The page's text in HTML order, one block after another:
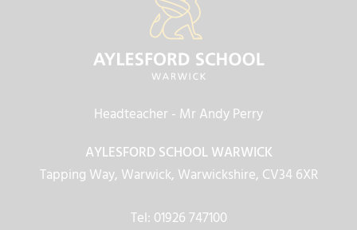
Headteacher - Mr Andy Perry
AYLESFORD SCHOOL WARWICK
Tapping Way, Warwick, Warwickshire, CV34 6XR
Tel: 01926 747100